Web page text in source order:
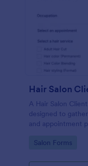
Hair Salon
A Hair Salon
designed to
and appointment
Go to Category:
Salon Forms